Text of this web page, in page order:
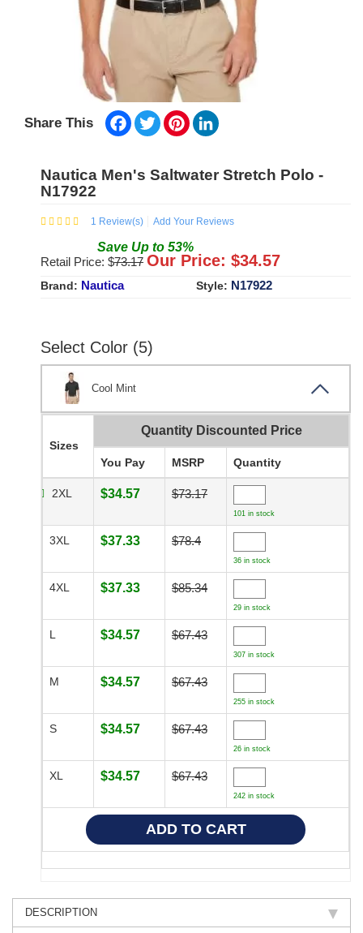
Share This Facebook
TwitterPinterest
Nautica Men's Saltwater Stretch Polo -
N17922
1 Review(s) Add Your Reviews
Save Up to 53%
Retail Price: $73.17 Our Price: $34.57
Brand: Nautica Style: N17922
Select Color (5)
Cool Mint
Sizes
Quantity Discounted Price
You Pay MSRP Quantity
2XL $34.57 $73.17
101 in stock
3XL $37.33 $78.4
36 in stock
4XL $37.33 $85.34
29 in stock
L $34.57 $67.43
307 in stock
M $34.57 $67.43
255 in stock
S $34.57 $67.43
26 in stock
XL $34.57 $67.43
242 in stock
DESCRIPTION